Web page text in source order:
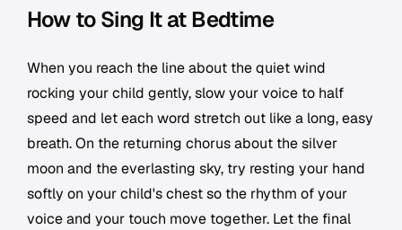
How to Sing It at Bedtime
When you reach the line about the quiet wind
rocking your child gently, slow your voice to half
speed and let each word stretch out like a long, easy
breath. On the returning chorus about the silver
moon and the everlasting sky, try resting your hand
softly on your child's chest so the rhythm of your
voice and your touch move together. Let the final